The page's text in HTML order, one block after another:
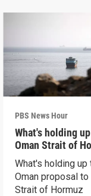
PBS News Hour
What's holding
Oman Strait of
proposal
What's holding up
Oman proposal
Strait of Hormuz